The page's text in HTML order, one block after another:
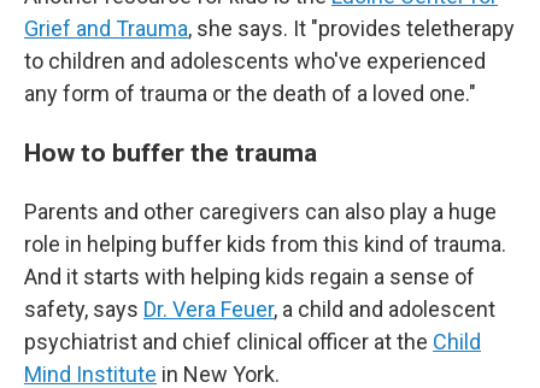
Grief and Trauma, she says. It "provides teletherapy
to children and adolescents who've experienced
any form of trauma or the death of a loved one."
How to buffer the trauma
Parents and other caregivers can also play a huge
role in helping buffer kids from this kind of trauma.
And it starts with helping kids regain a sense of
safety, says Dr. Vera Feuer, a child and adolescent
psychiatrist and chief clinical officer at the Child
Mind Institute in New York.